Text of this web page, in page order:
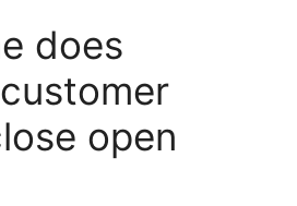
does
open